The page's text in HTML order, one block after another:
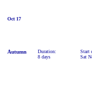
Oct 17
Autumn
Duration:
8 days
Start
Sat